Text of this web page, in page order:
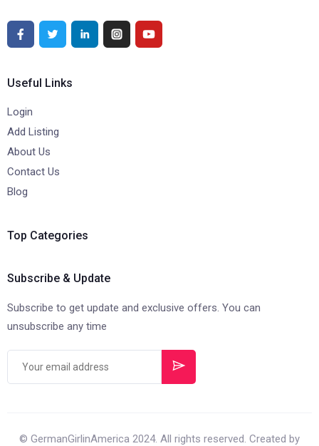
Useful Links
Login
Add Listing
About Us
Contact Us
Blog
Top Categories
Subscribe & Update
Subscribe to get update and exclusive offers. You can
unsubscribe any time
© GermanGirlinAmerica 2024. All rights reserved. Created by